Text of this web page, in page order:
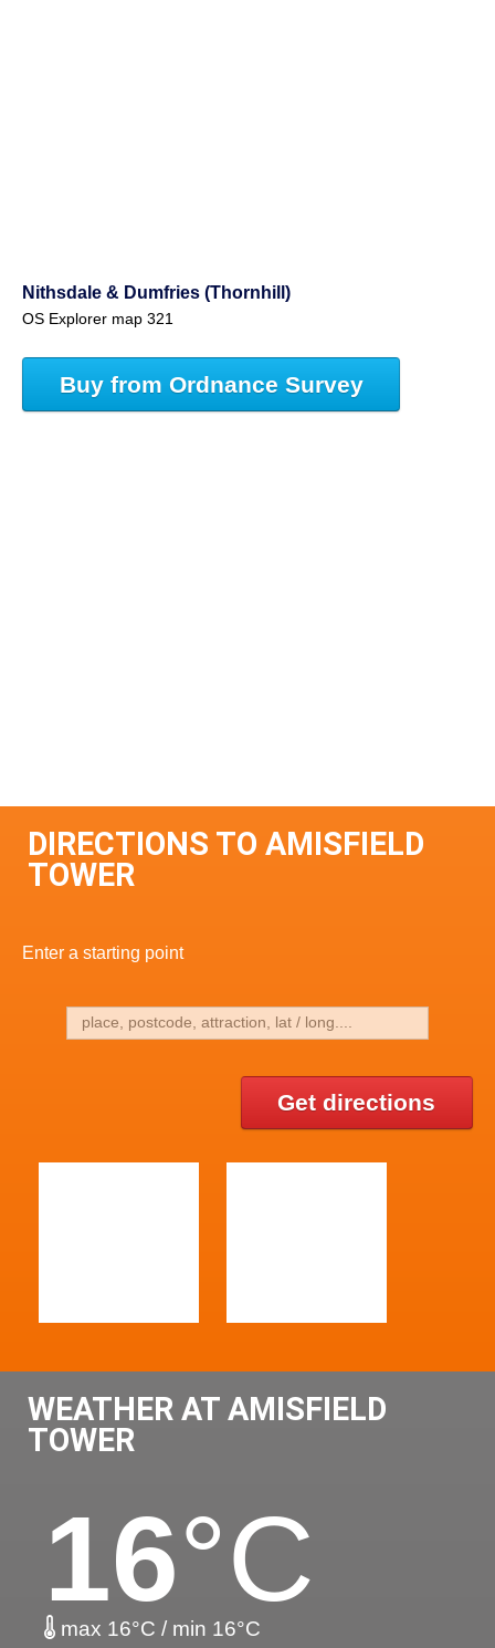
Nithsdale & Dumfries (Thornhill)
OS Explorer map 321
Buy from Ordnance Survey
DIRECTIONS TO AMISFIELD
TOWER
Enter a starting point
Get directions
WEATHER AT AMISFIELD
TOWER
16°C
max 16°C / min 16°C